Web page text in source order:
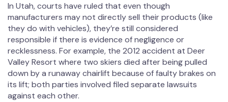
In Utah, courts have ruled that even though
manufacturers may not directly sell their products (like
they do with vehicles), they’re still considered
responsible if there is evidence of negligence or
recklessness. For example, the 2012 accident at Deer
Valley Resort where two skiers died after being pulled
down by a runaway chairlift because of faulty brakes on
its lift; both parties involved filed separate lawsuits
against each other.